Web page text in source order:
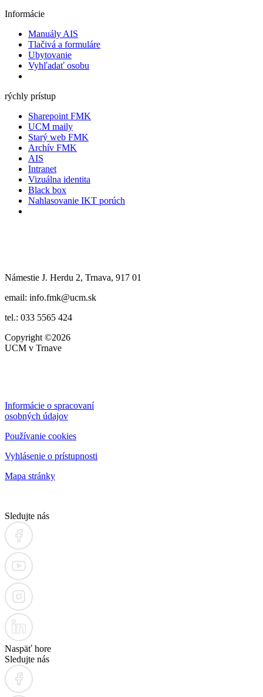
Informácie
Manuály AIS
Tlačivá a formuláre
Ubytovanie
Vyhľadať osobu
rýchly prístup
Sharepoint FMK
UCM maily
Starý web FMK
Archív FMK
AIS
Intranet
Vizuálna identita
Black box
Nahlasovanie IKT porúch
Námestie J. Herdu 2, Trnava, 917 01
email: info.fmk@ucm.sk
tel.: 033 5565 424
Copyright ©2026
UCM v Trnave
Informácie o spracovaní
osobných údajov
Používanie cookies
Vyhlásenie o prístupnosti
Mapa stránky
Sledujte nás
Naspäť hore
Sledujte nás